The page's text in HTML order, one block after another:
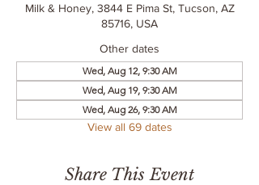
Milk & Honey, 3844 E Pima St, Tucson, AZ
85716, USA
Other dates
Wed, Aug 12, 9:30 AM
Wed, Aug 19, 9:30 AM
Wed, Aug 26, 9:30 AM
View all 69 dates
Share This Event